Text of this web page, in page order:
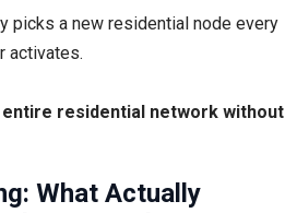
picks a new residential node every
activates.
residential network without
What Actually